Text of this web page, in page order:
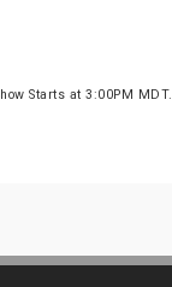
Starts at 3:00PM MDT.